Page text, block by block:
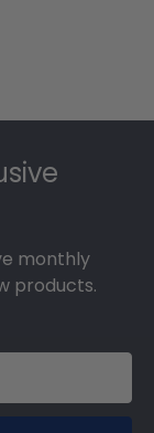
monthly
products.